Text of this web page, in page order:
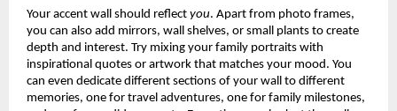
Your accent wall should reflect you. Apart from photo frames,
you can also add mirrors, wall shelves, or small plants to create
depth and interest. Try mixing your family portraits with
inspirational quotes or artwork that matches your mood. You
can even dedicate different sections of your wall to different
memories, one for travel adventures, one for family milestones,